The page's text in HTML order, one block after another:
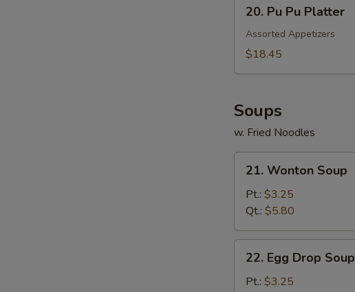
Pu
Pu
Platter
20. Pu Pu Platter
Assorted Appetizers
$18.45
Soups
w. Fried Noodles
21.
Wonton
Soup
21. Wonton Soup
Pt.: $3.25
Qt.: $5.80
22.
Egg
Drop
22. Egg Drop Soup
Pt.: $3.25